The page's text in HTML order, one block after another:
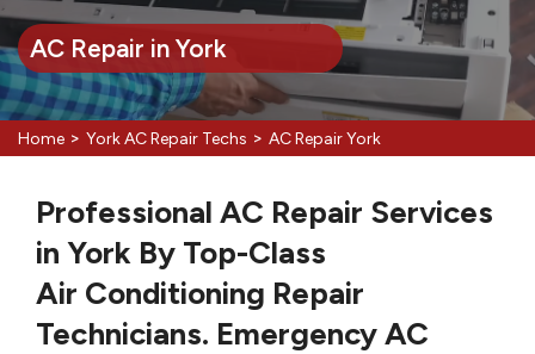
AC Repair in York
Home > York AC Repair Techs > AC Repair York
Professional AC Repair Services
in York By Top-Class
Air Conditioning Repair
Technicians. Emergency AC